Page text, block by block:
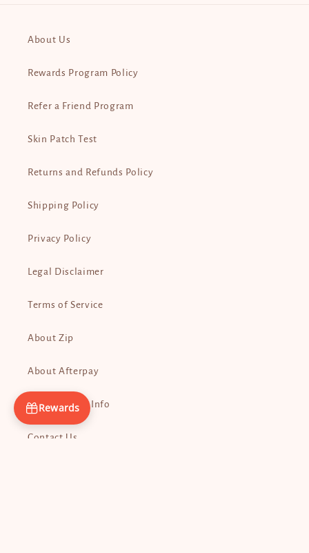
About Us
Rewards Program Policy
Refer a Friend Program
Skin Patch Test
Returns and Refunds Policy
Shipping Policy
Privacy Policy
Legal Disclaimer
Terms of Service
About Zip
About Afterpay
Promo Codes Info
Contact Us
Rewards